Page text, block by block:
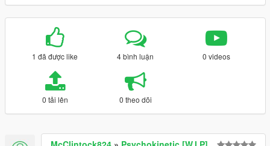
1 đã được like 4 bình luận 0 videos
0 tải lên 0 theo dõi